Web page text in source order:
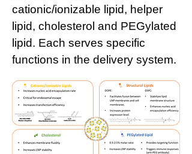
cationic/ionizable lipid, helper
lipid, cholesterol and PEGylated
lipid. Each serves specific
functions in the delivery system.